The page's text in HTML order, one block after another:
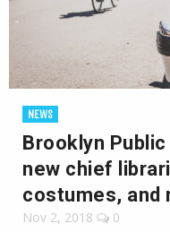
NEWS
Brooklyn
new chief
costumes, and
Nov 2, 2018 0